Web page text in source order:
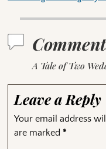
A Tale of Two
Leave a Reply
Your email address
are marked *